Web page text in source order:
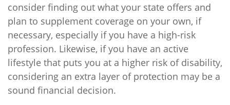
consider finding out what your state offers and
plan to supplement coverage on your own, if
necessary, especially if you have a high-risk
profession. Likewise, if you have an active
lifestyle that puts you at a higher risk of disability,
considering an extra layer of protection may be a
sound financial decision.